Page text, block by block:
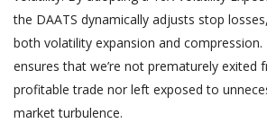
the DAATS dynamically adjusts stop
both volatility expansion and compression.
ensures that we’re not prematurely exited
profitable trade nor left exposed to
market turbulence.